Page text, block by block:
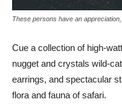
These persons have an
Cue a collection of high-
nugget and crystals wild-
earrings, and spectacular
flora and fauna of safari.